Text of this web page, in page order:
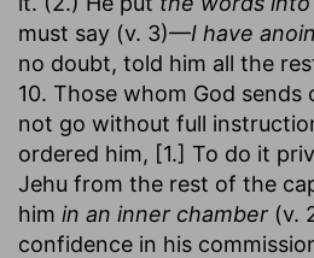
must say (v. 3)—I have
no doubt, told him all the
10. Those whom God sends
not go without full
ordered him, [1.] To do it
Jehu from the rest of the
him in an inner chamber (v.
confidence in his